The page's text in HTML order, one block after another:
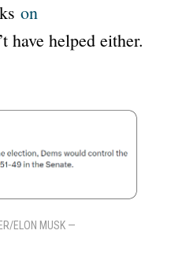
on
have helped either.
ELON MUSK —